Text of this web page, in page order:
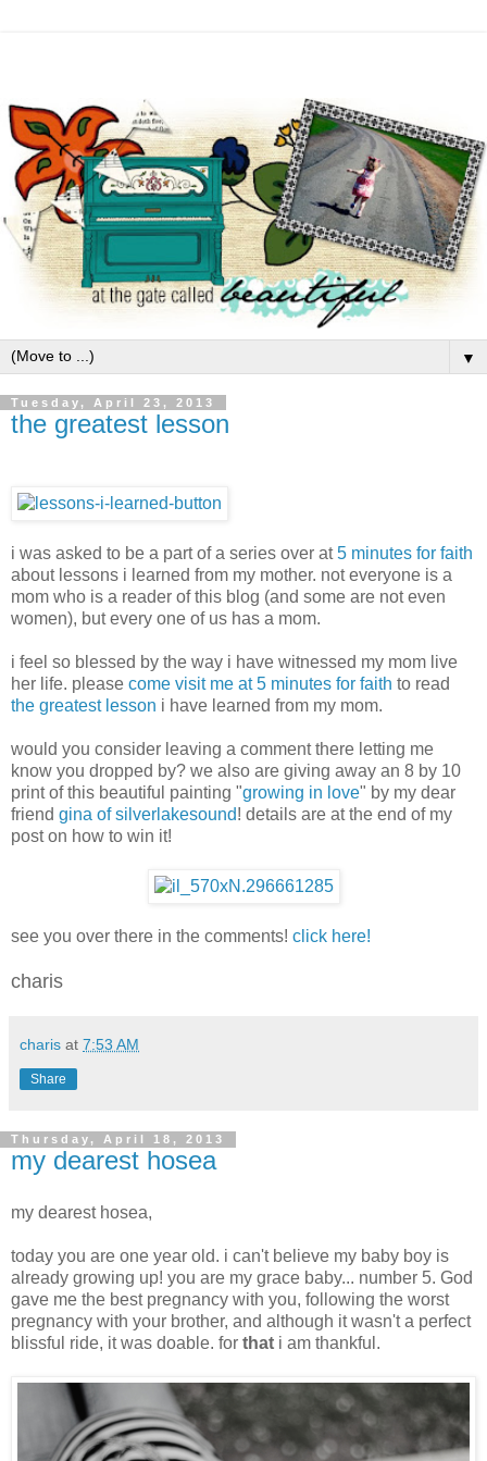
▼
Tuesday, April 23, 2013
the greatest lesson
i was asked to be a part of a series over at5 minutes for faith
about lessons i learned from my mother. not everyone is a
mom who is a reader of this blog (and some are not even
women), but every one of us has a mom.
i feel so blessed by the way i have witnessed my mom live
her life. please come visit me at 5 minutes for faith to read
the greatest lesson i have learned from my mom.
would you consider leaving a comment there letting me
know you dropped by? we also are giving away an 8 by 10
print of this beautiful painting "growing in love" by my dear
friend gina of silverlakesound! details are at the end of my
post on how to win it!
see you over there in the comments! click here!
charis
charis at 7:53 AM
Share
Thursday, April 18, 2013
my dearest hosea
my dearest hosea,
today you are one year old. i can't believe my baby boy is
already growing up! you are my grace baby... number 5. God
gave me the best pregnancy with you, following the worst
pregnancy with your brother, and although it wasn't a perfect
blissful ride, it was doable. for that i am thankful.